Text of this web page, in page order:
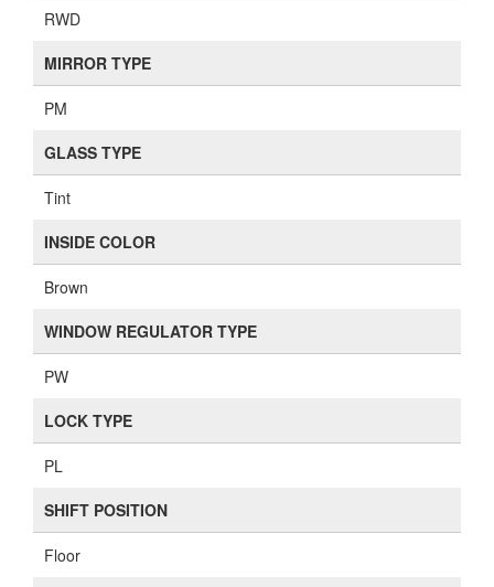
RWD
MIRROR TYPE
PM
GLASS TYPE
Tint
INSIDE COLOR
Brown
WINDOW REGULATOR TYPE
PW
LOCK TYPE
PL
SHIFT POSITION
Floor